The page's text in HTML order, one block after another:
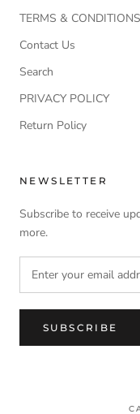
TERMS & CONDITIONS
Contact Us
Search
PRIVACY POLICY
Return Policy
NEWSLETTER
Subscribe to receive
more.
SUBSCRIBE